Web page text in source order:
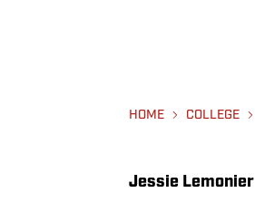
HOME COLLEGE
Jessie Lemonier